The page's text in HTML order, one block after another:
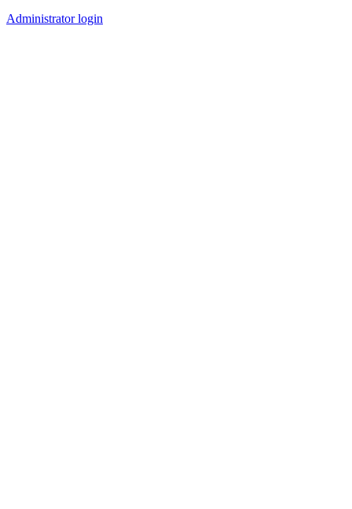
Administrator login